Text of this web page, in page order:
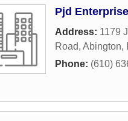
Pjd
Address: 1179
Road, Abington,
Phone: (610)